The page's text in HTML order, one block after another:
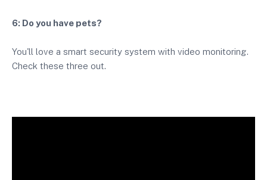
6: Do you have pets?
You'll love a smart security system with video monitoring.
Check these three out.